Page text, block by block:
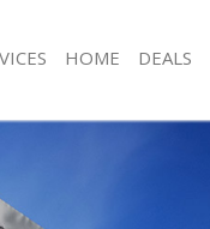
Finsbury
HOME DEALS